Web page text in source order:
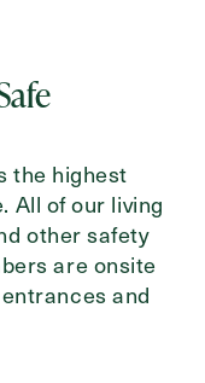
the highest
All of our living
other safety
are onsite
and